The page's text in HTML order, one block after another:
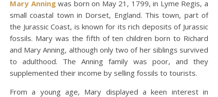
Mary Anningwas born on May 21, 1799, in Lyme Regis, a
small coastal town in Dorset, England. This town, part of
the Jurassic Coast, is known for its rich deposits of Jurassic
fossils. Mary was the fifth of ten children born to Richard
and Mary Anning, although only two of her siblings survived
to adulthood. The Anning family was poor, and they
supplemented their income by selling fossils to tourists.
From a young age, Mary displayed a keen interest in